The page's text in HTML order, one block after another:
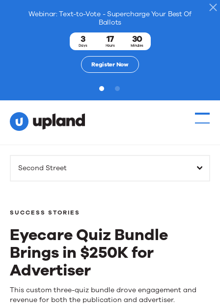
Webinar: Text-to-Vote - Supercharge Your Best Of
Ballots
3
Days
17
Hours
30
Minutes
Register Now
1 2
Solutions
Events
News
Contact Us
Second Street
SUCCESS STORIES
Eyecare Quiz Bundle
Brings in $250K for
Advertiser
Eyecare
This custom three-quiz bundle drove engagement and
revenue for both the publication and advertiser.